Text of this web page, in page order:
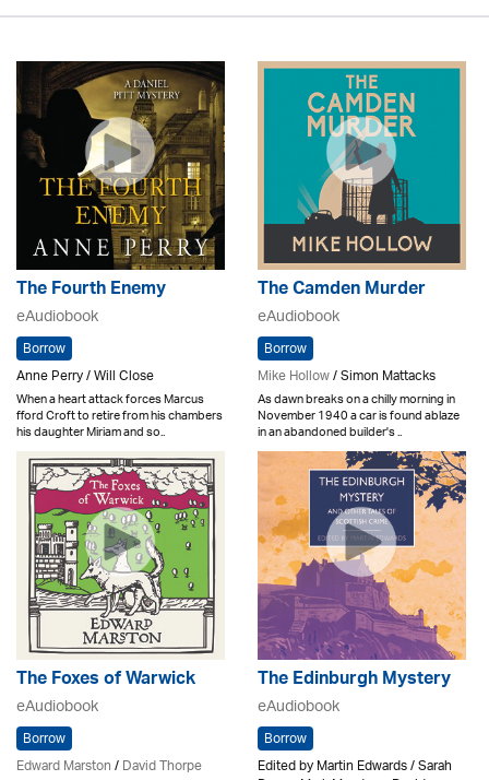
The Fourth Enemy
eAudiobook
Borrow
Anne Perry / Will Close
When a heart attack forces Marcus
fford Croft to retire from his chambers
his daughter Miriam and so..
The Camden Murder
eAudiobook
Borrow
Mike Hollow/ Simon Mattacks
As dawn breaks on a chilly morning in
November 1940 a car is found ablaze
in an abandoned builder's ..
The Foxes of Warwick
eAudiobook
Borrow
Edward Marston/David Thorpe
The Edinburgh Mystery
eAudiobook
Borrow
Edited by Martin Edwards / Sarah